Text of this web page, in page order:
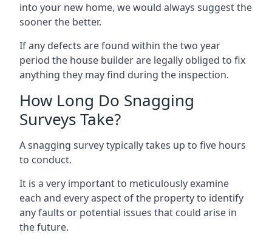
into your new home, we would always suggest the
sooner the better.
If any defects are found within the two year
period the house builder are legally obliged to fix
anything they may find during the inspection.
How Long Do Snagging
Surveys Take?
A snagging survey typically takes up to five hours
to conduct.
It is a very important to meticulously examine
each and every aspect of the property to identify
any faults or potential issues that could arise in
the future.